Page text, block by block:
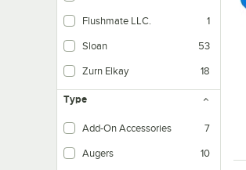
Flushmate LLC. 1
Sloan 53
Zurn Elkay 18
Type
Add-On Accessories 7
Augers 10